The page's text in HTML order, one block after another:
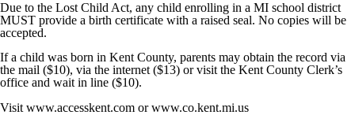
Due to the Lost Child Act, any child enrolling in a MI school district
MUST provide a birth certificate with a raised seal. No copies will be
accepted.
If a child was born in Kent County, parents may obtain the record via
the mail ($10), via the internet ($13) or visit the Kent County Clerk’s
office and wait in line ($10).
Visit www.accesskent.com or www.co.kent.mi.us